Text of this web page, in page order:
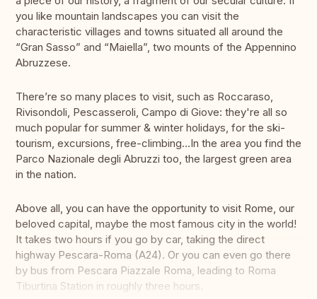
you like mountain landscapes you can visit the
characteristic villages and towns situated all around the
“Gran Sasso” and “Maiella”, two mounts of the Appennino
Abruzzese.
There’re so many places to visit, such as Roccaraso,
Rivisondoli, Pescasseroli, Campo di Giove: they're all so
much popular for summer & winter holidays, for the ski-
tourism, excursions, free-climbing…In the area you find the
Parco Nazionale degli Abruzzi too, the largest green area
in the nation.
Above all, you can have the opportunity to visit Rome, our
beloved capital, maybe the most famous city in the world!
It takes two hours if you go by car, taking the direct
highway Pescara-Roma (A24). Or you can even go there
by bus from Pescara Piazzale Roma, leading to Roma
Tiburtina Station in roughly three hours.